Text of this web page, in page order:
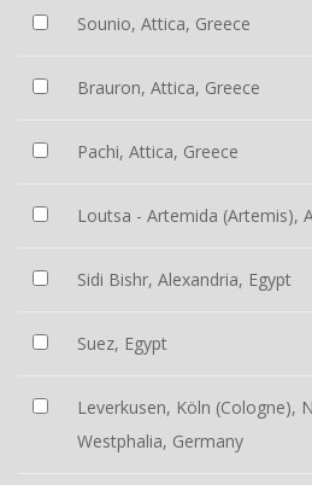
Sounio, Attica, Greece
Brauron, Attica, Greece
Pachi, Attica, Greece
Loutsa - Artemida (Artemis),
Sidi Bishr, Alexandria, Egypt
Suez, Egypt
Leverkusen, Köln (Cologne),
Westphalia, Germany